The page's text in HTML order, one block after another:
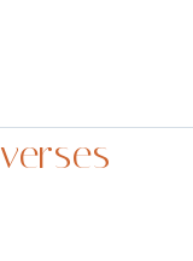
verses